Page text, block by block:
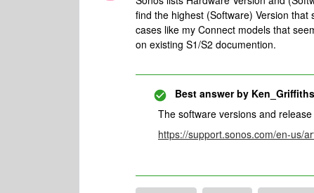
find the highest (Software) Version
cases like my Connect models that
on existing S1/S2 documention.
Best answer by Ken_Griffiths
The software versions and
https://support.sonos.com/en-us/